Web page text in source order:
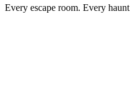
Every escape room. Every